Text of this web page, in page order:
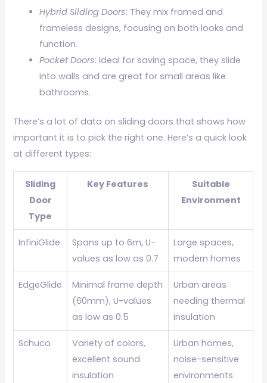
Hybrid Sliding Doors: They mix framed and
frameless designs, focusing on both looks and
function.
Pocket Doors: Ideal for saving space, they slide
into walls and are great for small areas like
bathrooms.
There’s a lot of data on sliding doors that shows how
important it is to pick the right one. Here’s a quick look
at different types:
Sliding
Door
Type
Key Features
Suitable
Environment
InfiniGlide
Spans up to 6m, U-
values as low as 0.7
Large spaces,
modern homes
EdgeGlide
Minimal frame depth
(60mm), U-values
as low as 0.5
Urban areas
needing thermal
insulation
Schuco
Variety of colors,
excellent sound
insulation
Urban homes,
noise-sensitive
environments